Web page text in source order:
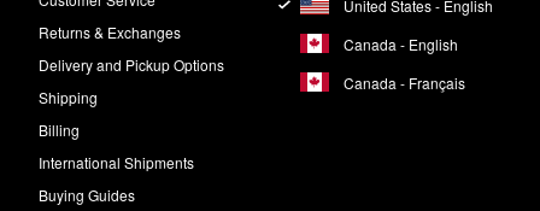
Returns & Exchanges
Delivery and Pickup Options
Shipping
Billing
International Shipments
Buying Guides
United States - English
Canada - English
Canada - Français